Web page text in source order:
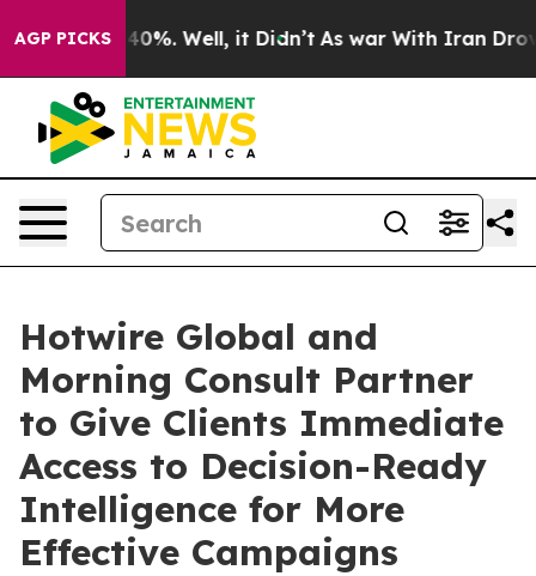
AGP PICKS40%. Well, it Didn’t As war With Iran Drove
Hotwire Global and
Morning Consult Partner
to Give Clients Immediate
Access to Decision-Ready
Intelligence for More
Effective Campaigns